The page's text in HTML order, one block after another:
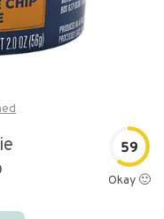
59
Okay 🙂